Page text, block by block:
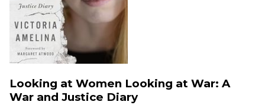
Looking at Women Looking at War: A
War and Justice Diary